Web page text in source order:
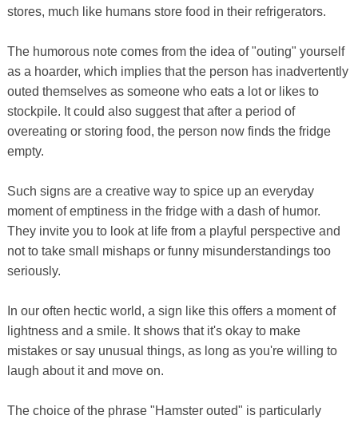
stores, much like humans store food in their refrigerators.
The humorous note comes from the idea of ​​"outing" yourself
as a hoarder, which implies that the person has inadvertently
outed themselves as someone who eats a lot or likes to
stockpile. It could also suggest that after a period of
overeating or storing food, the person now finds the fridge
empty.
Such signs are a creative way to spice up an everyday
moment of emptiness in the fridge with a dash of humor.
They invite you to look at life from a playful perspective and
not to take small mishaps or funny misunderstandings too
seriously.
In our often hectic world, a sign like this offers a moment of
lightness and a smile. It shows that it's okay to make
mistakes or say unusual things, as long as you're willing to
laugh about it and move on.
The choice of the phrase "Hamster outed" is particularly